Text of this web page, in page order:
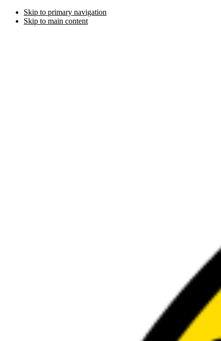
Skip to primary navigation
Skip to main content